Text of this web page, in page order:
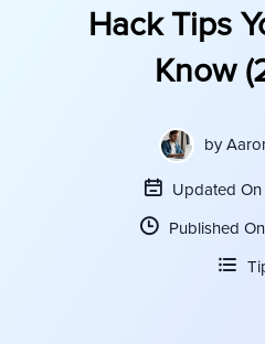
Hack Tips
Know
by
Updated
Published